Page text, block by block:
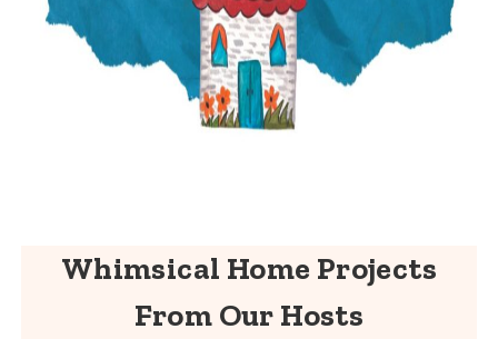
Whimsical Home Projects
From Our Hosts